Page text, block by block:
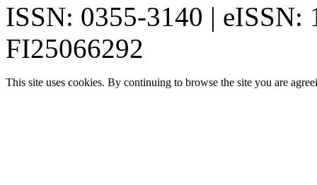
ISSN: 0355-3140 | eISSN:
FI25066292
This site uses cookies. By continuing to browse the site you are